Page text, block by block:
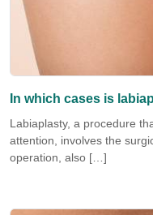
In which cases is
Labiaplasty, a procedure
attention, involves the
operation, also […]